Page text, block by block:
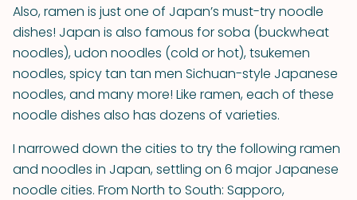
Also, ramen is just one of Japan’s must-try noodle
dishes! Japan is also famous for soba (buckwheat
noodles), udon noodles (cold or hot), tsukemen
noodles, spicy tan tan men Sichuan-style Japanese
noodles, and many more! Like ramen, each of these
noodle dishes also has dozens of varieties.
I narrowed down the cities to try the following ramen
and noodles in Japan, settling on 6 major Japanese
noodle cities. From North to South: Sapporo,